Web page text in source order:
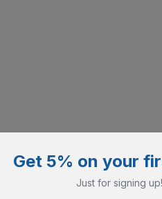
Get 5% on your
Just for signing up!